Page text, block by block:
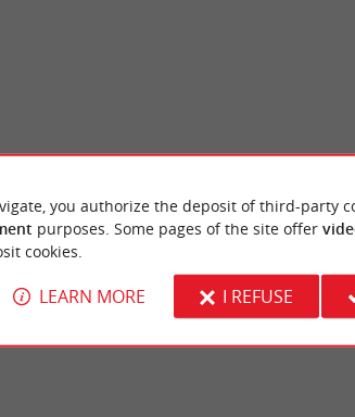
the heart of the Bordeaux
...
The River Park is a wooded park
centre of Bordeaux. It is the former
2,5 km - Bordeaux
you authorize the deposit of third-party
purposes. Some pages of the site offer
cookies.
LEARN MORE I REFUSE